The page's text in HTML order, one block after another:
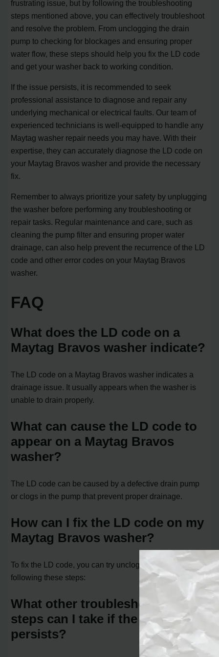
frustrating issue, but by following the troubleshooting
steps mentioned above, you can effectively troubleshoot
and resolve the problem. From unclogging the drain
pump to checking for blockages and ensuring proper
water flow, these steps should help you fix the LD code
and get your washer back to working condition.
If the issue persists, it is recommended to seek
professional assistance to diagnose and repair any
underlying mechanical or electrical faults. Our team of
experienced technicians is well-equipped to handle any
Maytag washer repair needs you may have. With their
expertise, they can accurately diagnose the LD code on
your Maytag Bravos washer and provide the necessary
fix.
Remember to always prioritize your safety by unplugging
the washer before performing any troubleshooting or
repair tasks. Regular maintenance and care, such as
cleaning the pump filter and ensuring proper water
drainage, can also help prevent the recurrence of the LD
code and other error codes on your Maytag Bravos
washer.
FAQ
What does the LD code on a
Maytag Bravos washer indicate?
The LD code on a Maytag Bravos washer indicates a
drainage issue. It usually appears when the washer is
unable to drain properly.
What can cause the LD code to
appear on a Maytag Bravos
washer?
The LD code can be caused by a defective drain pump
or clogs in the pump that prevent proper drainage.
How can I fix the LD code on my
Maytag Bravos washer?
To fix the LD code, you can try unclogging the pump by
following these steps:
What other troubleshooting
steps can I take if the LD code
persists?